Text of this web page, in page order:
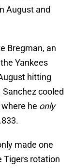
August and
Bregman, an
Yankees
hitting
cooled
he only
made one
Tigers rotation